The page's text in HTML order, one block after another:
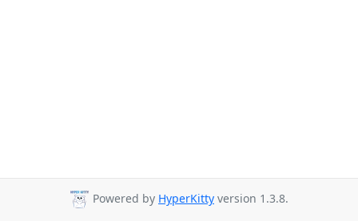
Powered by HyperKitty version 1.3.8.